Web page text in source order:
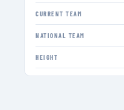
CURRENT TEAM
NATIONAL TEAM
HEIGHT